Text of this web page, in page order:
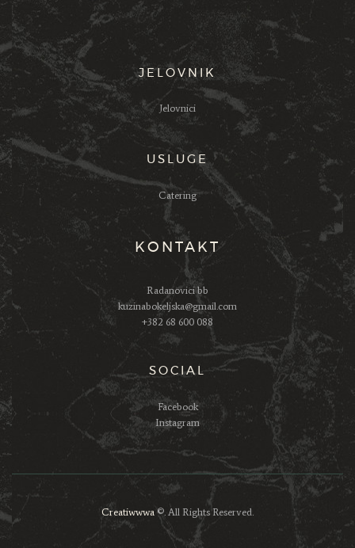
JELOVNIK
Jelovnici
USLUGE
Catering
KONTAKT
Radanovici bb
kuzinabokeljska@gmail.com
+382 68 600 088
SOCIAL
Facebook
Instagram
Creatiwwwa ©. All Rights Reserved.